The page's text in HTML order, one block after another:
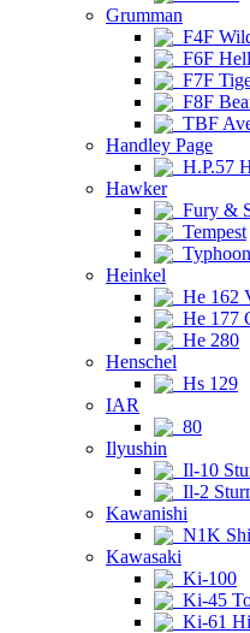
Grumman
F4F
F6F
F7F
F8F
TBF
Handley Page
H.P.57
Hawker
Fury &
Tempest
Typhoon
Heinkel
He 162
He 177
He 280
Henschel
Hs 129
IAR
80
Ilyushin
Il-10
Il-2
Kawanishi
N1K
Kawasaki
Ki-100
Ki-45
Ki-61